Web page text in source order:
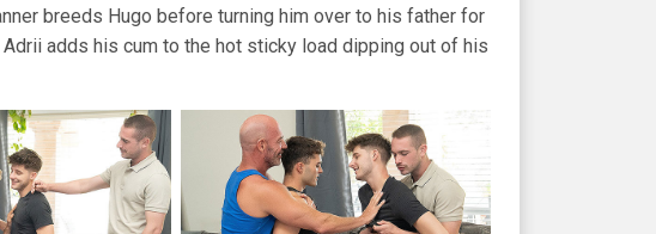
breeds Hugo before turning him over to his father for
adds his cum to the hot sticky load dipping out of his